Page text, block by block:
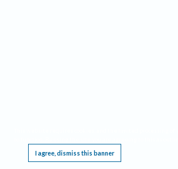
I agree, dismiss this banner